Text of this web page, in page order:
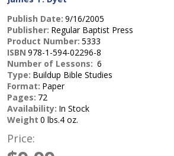
Publish Date: 9/16/2005
Publisher: Regular Baptist Press
Product Number: 5333
ISBN 978-1-594-02296-8
Number of Lessons: 6
Type: Buildup Bible Studies
Format: Paper
Pages: 72
Availability: In Stock
Weight 0 lbs.4 oz.
Price: